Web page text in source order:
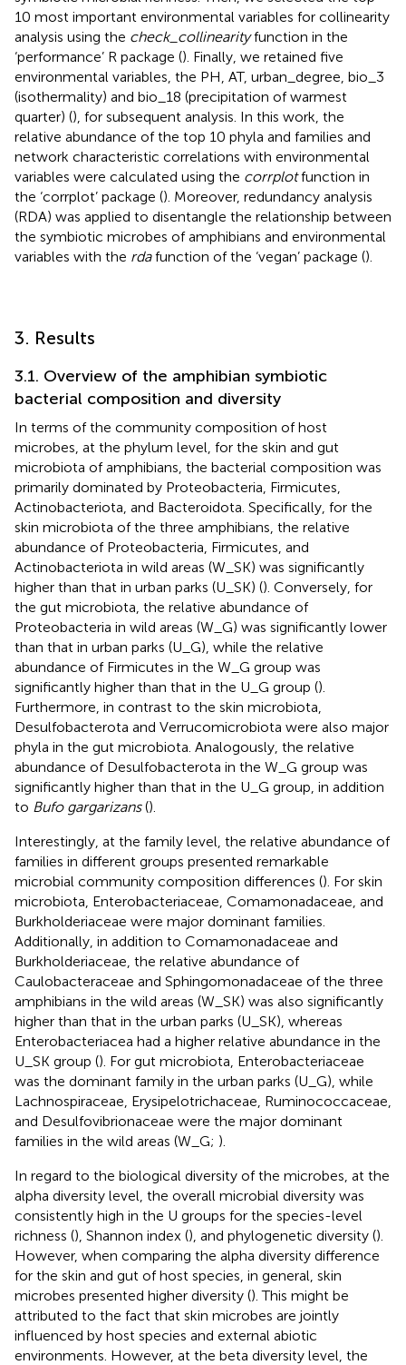
10 most important environmental variables for collinearity
analysis using the check_collinearityfunction in the
‘performance’ R package (). Finally, we retained five
environmental variables, the PH, AT, urban_degree, bio_3
(isothermality) and bio_18 (precipitation of warmest
quarter) (), for subsequent analysis. In this work, the
relative abundance of the top 10 phyla and families and
network characteristic correlations with environmental
variables were calculated using the corrplotfunction in
the ‘corrplot’ package (). Moreover, redundancy analysis
(RDA) was applied to disentangle the relationship between
the symbiotic microbes of amphibians and environmental
variables with the rdafunction of the ‘vegan’ package ().
3. Results
3.1. Overview of the amphibian symbiotic
bacterial composition and diversity
In terms of the community composition of host
microbes, at the phylum level, for the skin and gut
microbiota of amphibians, the bacterial composition was
primarily dominated by Proteobacteria, Firmicutes,
Actinobacteriota, and Bacteroidota. Specifically, for the
skin microbiota of the three amphibians, the relative
abundance of Proteobacteria, Firmicutes, and
Actinobacteriota in wild areas (W_SK) was significantly
higher than that in urban parks (U_SK) (). Conversely, for
the gut microbiota, the relative abundance of
Proteobacteria in wild areas (W_G) was significantly lower
than that in urban parks (U_G), while the relative
abundance of Firmicutes in the W_G group was
significantly higher than that in the U_G group ().
Furthermore, in contrast to the skin microbiota,
Desulfobacterota and Verrucomicrobiota were also major
phyla in the gut microbiota. Analogously, the relative
abundance of Desulfobacterota in the W_G group was
significantly higher than that in the U_G group, in addition
to Bufo gargarizans().
Interestingly, at the family level, the relative abundance of
families in different groups presented remarkable
microbial community composition differences (). For skin
microbiota, Enterobacteriaceae, Comamonadaceae, and
Burkholderiaceae were major dominant families.
Additionally, in addition to Comamonadaceae and
Burkholderiaceae, the relative abundance of
Caulobacteraceae and Sphingomonadaceae of the three
amphibians in the wild areas (W_SK) was also significantly
higher than that in the urban parks (U_SK), whereas
Enterobacteriacea had a higher relative abundance in the
U_SK group (). For gut microbiota, Enterobacteriaceae
was the dominant family in the urban parks (U_G), while
Lachnospiraceae, Erysipelotrichaceae, Ruminococcaceae,
and Desulfovibrionaceae were the major dominant
families in the wild areas (W_G; ).
In regard to the biological diversity of the microbes, at the
alpha diversity level, the overall microbial diversity was
consistently high in the U groups for the species-level
richness (), Shannon index (), and phylogenetic diversity ().
However, when comparing the alpha diversity difference
for the skin and gut of host species, in general, skin
microbes presented higher diversity (). This might be
attributed to the fact that skin microbes are jointly
influenced by host species and external abiotic
environments. However, at the beta diversity level, the